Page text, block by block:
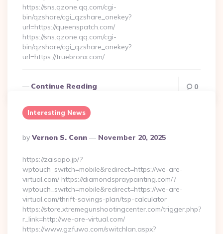
https://sns.qzone.qq.com/cgi-
bin/qzshare/cgi_qzshare_onekey?
url=https://queenspatch.com/
https://sns.qzone.qq.com/cgi-
bin/qzshare/cgi_qzshare_onekey?
url=https://truebronx.com/…
Continue Reading 0
Interesting News
Posted
By
By Vernon S. Conn November 20, 2025
https://zaisapo.jp/?
wptouch_switch=mobile&redirect=https://we-are-
virtual.com/ https://diamondspraypainting.com/?
wptouch_switch=mobile&redirect=https://we-are-
virtual.com/thrift-savings-plan/tsp-calculator
https://store.xtremegunshootingcenter.com/trigger.php?
r_link=http://we-are-virtual.com/
https://www.gzfuwo.com/switchlan.aspx?